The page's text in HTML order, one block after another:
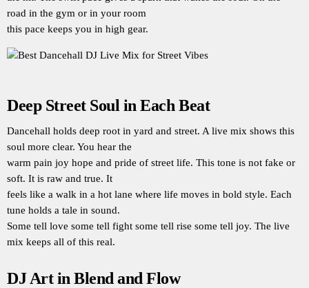
road in the gym or in your room
this pace keeps you in high gear.
Deep Street Soul in Each Beat
Dancehall holds deep root in yard and street. A live mix shows this
soul more clear. You hear the
warm pain joy hope and pride of street life. This tone is not fake or
soft. It is raw and true. It
feels like a walk in a hot lane where life moves in bold style. Each
tune holds a tale in sound.
Some tell love some tell fight some tell rise some tell joy. The live
mix keeps all of this real.
DJ Art in Blend and Flow